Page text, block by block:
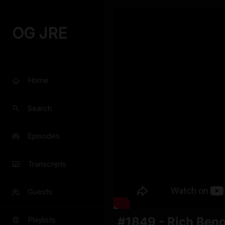
OG JRE
Home
Search
Episodes
Transcripts
Guests
Playlists #1849 - Rich